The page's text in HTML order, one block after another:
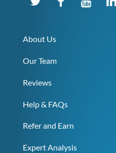
About Us
Our Team
Reviews
Help & FAQs
Refer and Earn
Expert Analysis